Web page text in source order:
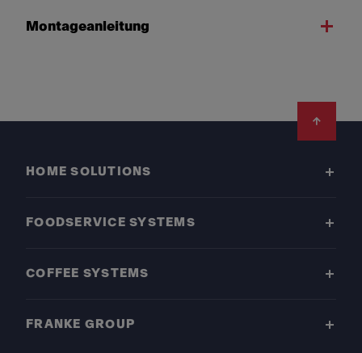
Montageanleitung
HOME SOLUTIONS
FOODSERVICE SYSTEMS
COFFEE SYSTEMS
FRANKE GROUP